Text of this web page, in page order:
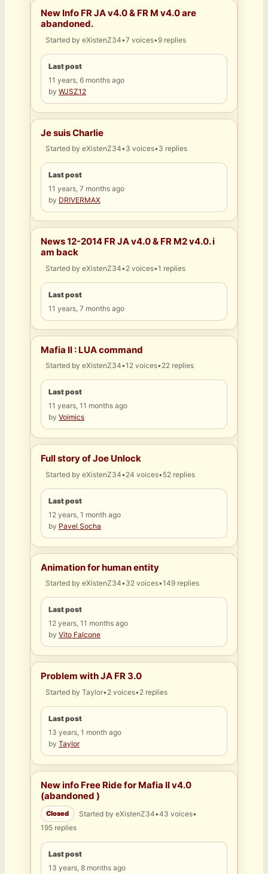
New Info FR JA v4.0 & FR M v4.0 are
abandoned.
Started by eXistenZ34•7 voices•9 replies
Last post
11 years, 6 months ago
by WJSZ12
Je suis Charlie
Started by eXistenZ34•3 voices•3 replies
Last post
11 years, 7 months ago
by DRIVERMAX
News 12-2014 FR JA v4.0 & FR M2 v4.0. i
am back
Started by eXistenZ34•2 voices•1 replies
Last post
11 years, 7 months ago
Mafia II : LUA command
Started by eXistenZ34•12 voices•22 replies
Last post
11 years, 11 months ago
by Voimics
Full story of Joe Unlock
Started by eXistenZ34•24 voices•52 replies
Last post
12 years, 1 month ago
by Pavel Socha
Animation for human entity
Started by eXistenZ34•32 voices•149 replies
Last post
12 years, 11 months ago
by Vito Falcone
Problem with JA FR 3.0
Started by Taylor•2 voices•2 replies
Last post
13 years, 1 month ago
by Taylor
New info Free Ride for Mafia II v4.0
(abandoned )
Closed Started by eXistenZ34•43 voices•
195 replies
Last post
13 years, 8 months ago